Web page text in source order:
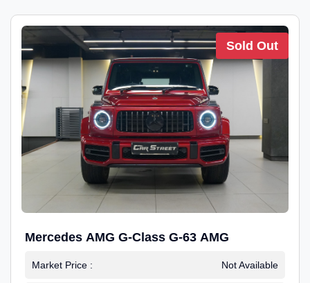
Sold Out
Mercedes AMG G-Class G-63 AMG
Market Price : Not Available